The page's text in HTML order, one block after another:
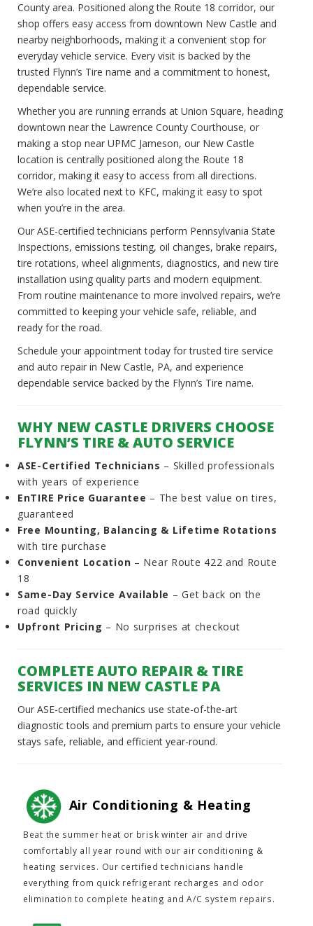
County area. Positioned along the Route 18 corridor, our
shop offers easy access from downtown New Castle and
nearby neighborhoods, making it a convenient stop for
everyday vehicle service. Every visit is backed by the
trusted Flynn’s Tire name and a commitment to honest,
dependable service.
Whether you are running errands at Union Square, heading
downtown near the Lawrence County Courthouse, or
making a stop near UPMC Jameson, our New Castle
location is centrally positioned along the Route 18
corridor, making it easy to access from all directions.
We’re also located next to KFC, making it easy to spot
when you’re in the area.
Our ASE-certified technicians perform Pennsylvania State
Inspections, emissions testing, oil changes, brake repairs,
tire rotations, wheel alignments, diagnostics, and new tire
installation using quality parts and modern equipment.
From routine maintenance to more involved repairs, we’re
committed to keeping your vehicle safe, reliable, and
ready for the road.
Schedule your appointment today for trusted tire service
and auto repair in New Castle, PA, and experience
dependable service backed by the Flynn’s Tire name.
WHY NEW CASTLE DRIVERS CHOOSE
FLYNN’S TIRE & AUTO SERVICE
ASE-Certified Technicians – Skilled professionals
with years of experience
EnTIRE Price Guarantee – The best value on tires,
guaranteed
Free Mounting, Balancing & Lifetime Rotations
with tire purchase
Convenient Location – Near Route 422 and Route
18
Same-Day Service Available – Get back on the
road quickly
Upfront Pricing – No surprises at checkout
COMPLETE AUTO REPAIR & TIRE
SERVICES IN NEW CASTLE PA
Our ASE-certified mechanics use state-of-the-art
diagnostic tools and premium parts to ensure your vehicle
stays safe, reliable, and efficient year-round.
Air Conditioning & Heating
Beat the summer heat or brisk winter air and drive
comfortably all year round with our air conditioning &
heating services. Our certified technicians handle
everything from quick refrigerant recharges and odor
elimination to complete heating and A/C system repairs.